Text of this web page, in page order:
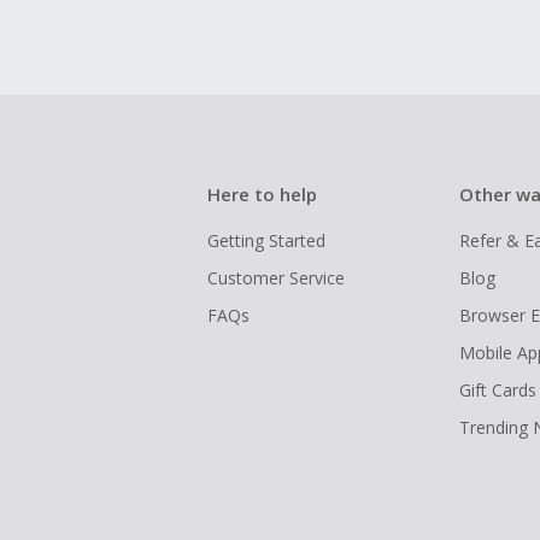
Here to help
Getting Started
Customer Service
FAQs
Other
Refer &
Blog
Browser
Mobile
Gift Cards
Trending